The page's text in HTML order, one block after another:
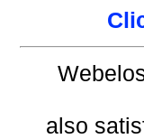
also